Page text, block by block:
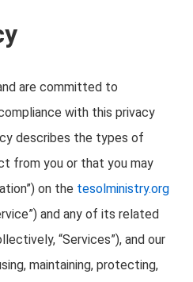
are committed to
with this privacy
describes the types of
from you or that you may
on the tesolministry.org
and any of its related
“Services”), and our
maintaining, protecting,